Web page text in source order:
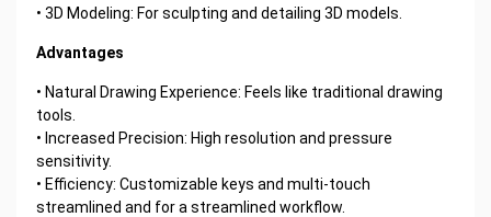
• 3D Modeling: For sculpting and detailing 3D models.
Advantages
• Natural Drawing Experience: Feels like traditional drawing
tools.
• Increased Precision: High resolution and pressure
sensitivity.
• Efficiency: Customizable keys and multi-touch
streamlined and for a streamlined workflow.